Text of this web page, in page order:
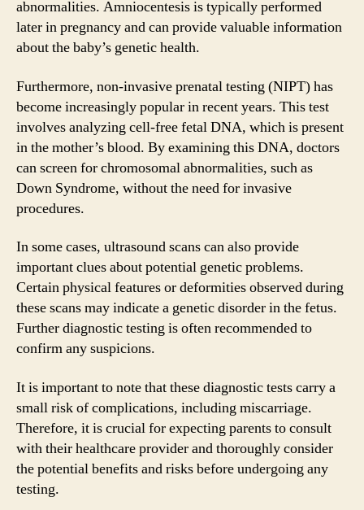
abnormalities. Amniocentesis is typically performed
later in pregnancy and can provide valuable information
about the baby’s genetic health.
Furthermore, non-invasive prenatal testing (NIPT) has
become increasingly popular in recent years. This test
involves analyzing cell-free fetal DNA, which is present
in the mother’s blood. By examining this DNA, doctors
can screen for chromosomal abnormalities, such as
Down Syndrome, without the need for invasive
procedures.
In some cases, ultrasound scans can also provide
important clues about potential genetic problems.
Certain physical features or deformities observed during
these scans may indicate a genetic disorder in the fetus.
Further diagnostic testing is often recommended to
confirm any suspicions.
It is important to note that these diagnostic tests carry a
small risk of complications, including miscarriage.
Therefore, it is crucial for expecting parents to consult
with their healthcare provider and thoroughly consider
the potential benefits and risks before undergoing any
testing.